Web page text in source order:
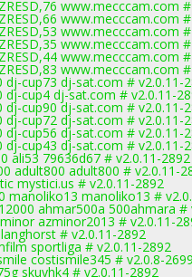
www.mecccam.com
www.mecccam.com
www.mecccam.com
www.mecccam.com
www.mecccam.com
www.mecccam.com
cup73 dj-sat.com # v2.0.11-
cup4 dj-sat.com # v2.0.11-
cup90 dj-sat.com # v2.0.11-
cup72 dj-sat.com # v2.0.11-
cup56 dj-sat.com # v2.0.11-
cup43 dj-sat.com # v2.0.11-
ali53 79636d67 # v2.0.11-2892
adult800 adult800 # v2.0.11-
mystici.us # v2.0.11-2892
manoliko13 manoliko13 #
ahmar500a 500ahmara #
azminor2013 # v2.0.11-
# v2.0.11-2892
sportliga # v2.0.11-2892
costismile345 # v2.0.8-
skuyhk4 # v2.0.11-2892